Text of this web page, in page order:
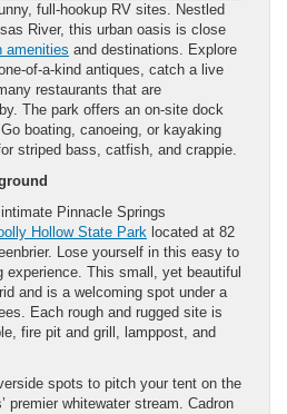
full-hookup RV sites. Nestled
River, this urban oasis is close
amenities and destinations. Explore
of-a-kind antiques, catch a live
restaurants that are
The park offers an on-site dock
boating, canoeing, or kayaking
striped bass, catfish, and crappie.
Pinnacle Springs
Hollow State Park located at 82
Lose yourself in this easy to
This small, yet beautiful
and is a welcoming spot under a
Each rough and rugged site is
fire pit and grill, lamppost, and
spots to pitch your tent on the
premier whitewater stream. Cadron